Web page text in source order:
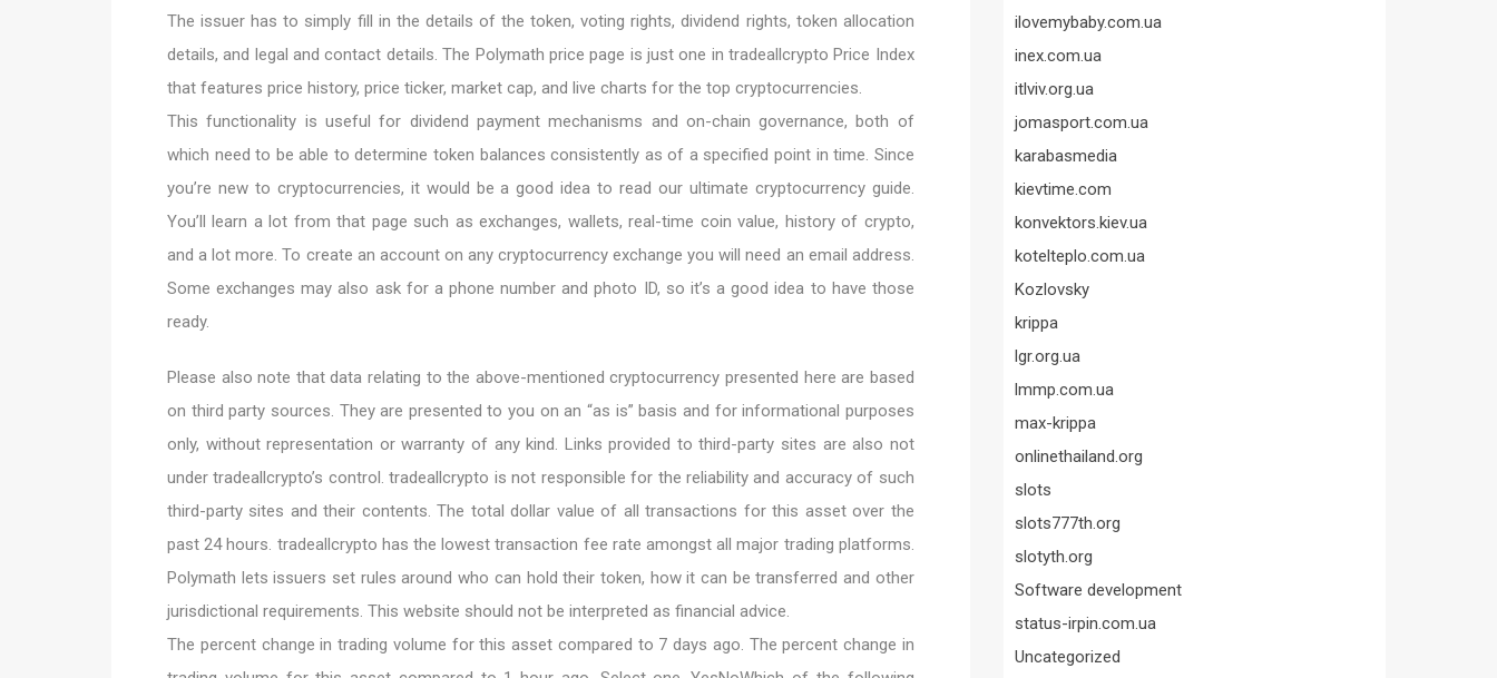
The issuer has to simply fill in the details of the token, voting rights, dividend rights, token allocation
details, and legal and contact details. The Polymath price page is just one in tradeallcrypto Price Index
that features price history, price ticker, market cap, and live charts for the top cryptocurrencies.
This functionality is useful for dividend payment mechanisms and on-chain governance, both of
which need to be able to determine token balances consistently as of a specified point in time. Since
you’re new to cryptocurrencies, it would be a good idea to read our ultimate cryptocurrency guide.
You’ll learn a lot from that page such as exchanges, wallets, real-time coin value, history of crypto,
and a lot more. To create an account on any cryptocurrency exchange you will need an email address.
Some exchanges may also ask for a phone number and photo ID, so it’s a good idea to have those
ready.
Please also note that data relating to the above-mentioned cryptocurrency presented here are based
on third party sources. They are presented to you on an “as is” basis and for informational purposes
only, without representation or warranty of any kind. Links provided to third-party sites are also not
under tradeallcrypto’s control. tradeallcrypto is not responsible for the reliability and accuracy of such
third-party sites and their contents. The total dollar value of all transactions for this asset over the
past 24 hours. tradeallcrypto has the lowest transaction fee rate amongst all major trading platforms.
Polymath lets issuers set rules around who can hold their token, how it can be transferred and other
jurisdictional requirements. This website should not be interpreted as financial advice.
The percent change in trading volume for this asset compared to 7 days ago. The percent change in
ilovemybaby.com.ua
inex.com.ua
itlviv.org.ua
jomasport.com.ua
karabasmedia
kievtime.com
konvektors.kiev.ua
kotelteplo.com.ua
Kozlovsky
krippa
lgr.org.ua
lmmp.com.ua
max-krippa
onlinethailand.org
slots
slots777th.org
slotyth.org
Software development
status-irpin.com.ua
Uncategorized